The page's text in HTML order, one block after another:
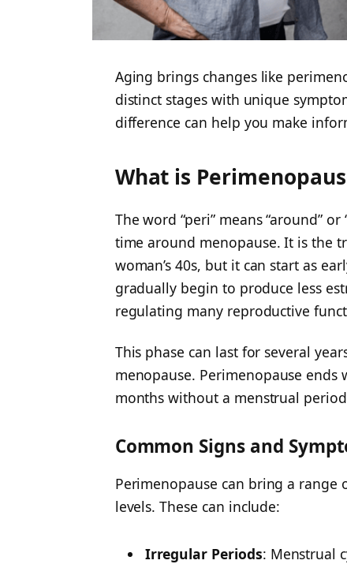
Aging brings changes like
distinct stages with unique
difference can help you make
What is
The word “peri” means “around”
time around menopause. It is the
woman’s 40s, but it can start as
gradually begin to produce less
regulating many reproductive
This phase can last for several
menopause. Perimenopause ends
months without a menstrual
Common Signs and
Perimenopause can bring a
levels. These can include:
Irregular Periods: Menstrual